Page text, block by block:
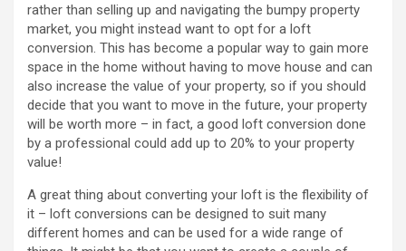
rather than selling up and navigating the bumpy property
market, you might instead want to opt for a loft
conversion. This has become a popular way to gain more
space in the home without having to move house and can
also increase the value of your property, so if you should
decide that you want to move in the future, your property
will be worth more – in fact, a good loft conversion done
by a professional could add up to 20% to your property
value!
A great thing about converting your loft is the flexibility of
it – loft conversions can be designed to suit many
different homes and can be used for a wide range of